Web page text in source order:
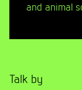
and animal
Talk by